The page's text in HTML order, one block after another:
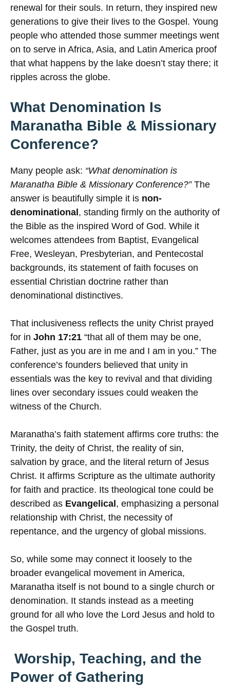
renewal for their souls. In return, they inspired new
generations to give their lives to the Gospel. Young
people who attended those summer meetings went
on to serve in Africa, Asia, and Latin America proof
that what happens by the lake doesn’t stay there; it
ripples across the globe.
What Denomination Is
Maranatha Bible & Missionary
Conference?
Many people ask: “What denomination is
Maranatha Bible & Missionary Conference?”The
answer is beautifully simple it is non-
denominational , standing firmly on the authority of
the Bible as the inspired Word of God. While it
welcomes attendees from Baptist, Evangelical
Free, Wesleyan, Presbyterian, and Pentecostal
backgrounds, its statement of faith focuses on
essential Christian doctrine rather than
denominational distinctives.
That inclusiveness reflects the unity Christ prayed
for in John 17:21 “that all of them may be one,
Father, just as you are in me and I am in you.” The
conference’s founders believed that unity in
essentials was the key to revival and that dividing
lines over secondary issues could weaken the
witness of the Church.
Maranatha’s faith statement affirms core truths: the
Trinity, the deity of Christ, the reality of sin,
salvation by grace, and the literal return of Jesus
Christ. It affirms Scripture as the ultimate authority
for faith and practice. Its theological tone could be
described as Evangelical , emphasizing a personal
relationship with Christ, the necessity of
repentance, and the urgency of global missions.
So, while some may connect it loosely to the
broader evangelical movement in America,
Maranatha itself is not bound to a single church or
denomination. It stands instead as a meeting
ground for all who love the Lord Jesus and hold to
the Gospel truth.
Worship, Teaching, and the
Power of Gathering